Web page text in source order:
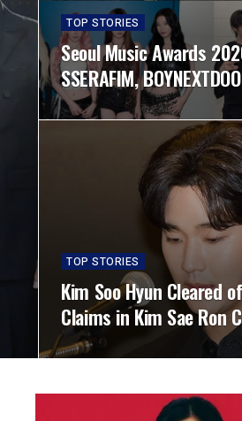
TOP STORIES
Seoul Music Awards
SSERAFIM,
TOP STORIES
Kim Soo Hyun Cleared
Claims in Kim Sae Ron